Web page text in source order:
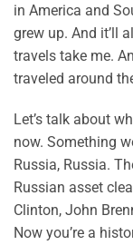
in America and
grew up. And it’ll
travels take me.
traveled around
Let’s talk about
now. Something
Russia, Russia.
Russian asset
Clinton, John
Now you’re a